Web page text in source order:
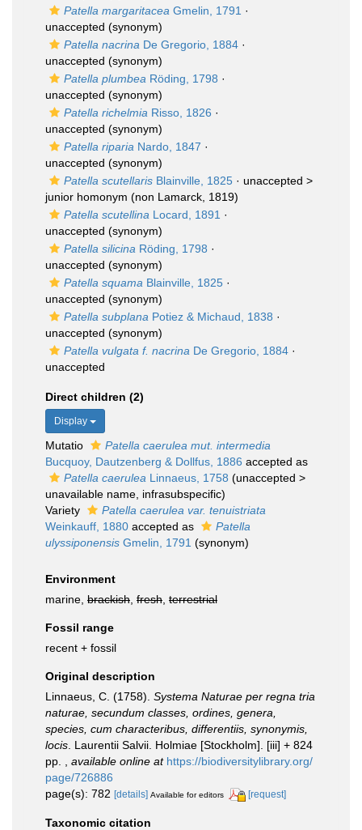
Patella margaritacea Gmelin, 1791 ·
unaccepted (synonym)
Patella nacrina De Gregorio, 1884 ·
unaccepted (synonym)
Patella plumbea Röding, 1798 ·
unaccepted (synonym)
Patella richelmia Risso, 1826 ·
unaccepted (synonym)
Patella riparia Nardo, 1847 ·
unaccepted (synonym)
Patella scutellaris Blainville, 1825 · unaccepted >
junior homonym (non Lamarck, 1819)
Patella scutellina Locard, 1891 ·
unaccepted (synonym)
Patella silicina Röding, 1798 ·
unaccepted (synonym)
Patella squama Blainville, 1825 ·
unaccepted (synonym)
Patella subplana Potiez & Michaud, 1838 ·
unaccepted (synonym)
Patella vulgata f. nacrina De Gregorio, 1884 ·
unaccepted
Direct children (2)
Display
Mutatio
Patella caerulea mut. intermedia
Bucquoy, Dautzenberg & Dollfus, 1886 accepted as
Patella caerulea Linnaeus, 1758 (unaccepted >
unavailable name , infrasubspecific)
Variety
Patella caerulea var. tenuistriata
Weinkauff, 1880 accepted as
Patella
ulyssiponensis Gmelin, 1791 (synonym)
Environment
marine, brackish fresh terrestrial
Fossil range
recent + fossil
Original description
Linnaeus, C. (1758). Systema Naturae per regna tria
naturae, secundum classes, ordines, genera,
species, cum characteribus, differentiis, synonymis,
locis . Laurentii Salvii. Holmiae [Stockholm]. [iii] + 824
pp.
available online at https://biodiversitylibrary.org/
page/726886
page(s): 782 [details] Available for editors [request]
Taxonomic citation